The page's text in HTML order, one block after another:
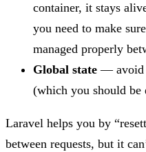
container, it stays
you need to make
managed properly
Global state — avoid
(which you should be
Laravel helps you by
between requests, but it